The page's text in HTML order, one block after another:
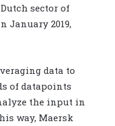
sector of
January 2019,
data to
of datapoints
the input in
way, Maersk